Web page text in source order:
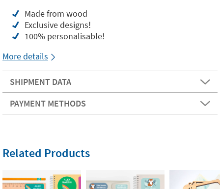
Made from wood
Exclusive designs!
100% personalisable!
More details
SHIPMENT DATA
PAYMENT METHODS
Related Products